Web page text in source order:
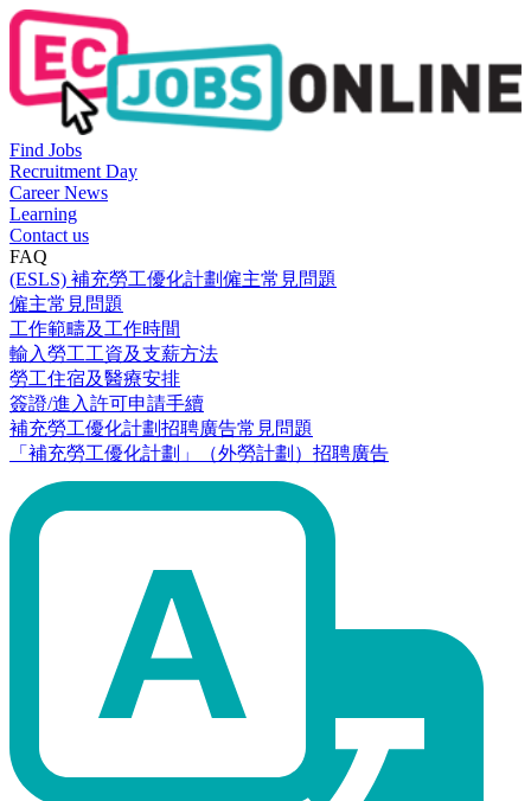
Find Jobs
Recruitment Day
Career News
Learning
Contact us
FAQ
(ESLS) 補充勞工優化計劃僱主常見問題
僱主常見問題
工作範疇及工作時間
輸入勞工工資及支薪方法
勞工住宿及醫療安排
簽證/進入許可申請手續
補充勞工優化計劃招聘廣告常見問題
「補充勞工優化計劃」（外勞計劃）招聘廣告